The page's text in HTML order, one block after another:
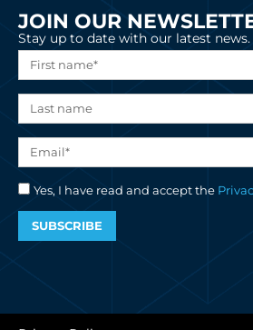
JOIN OUR
Stay up to date with our latest news.
Yes, I have read and accept the
SUBSCRIBE